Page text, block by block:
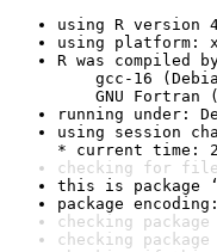
using R version
using platform:
R was compiled
gcc-16
GNU Fortran
running under:
using session
* current time:
checking for file
this is package
package
checking
checking